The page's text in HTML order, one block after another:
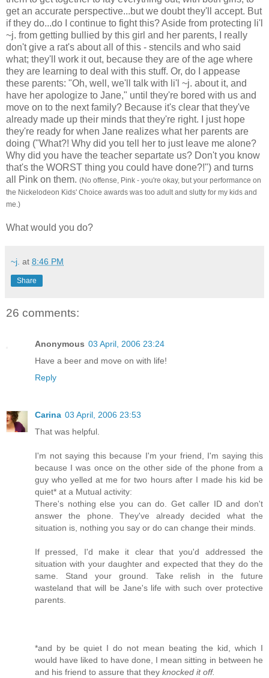
get an accurate perspective...but we doubt they'll accept. But
if they do...do I continue to fight this? Aside from protecting li'l
~j. from getting bullied by this girl and her parents, I really
don't give a rat's about all of this - stencils and who said
what; they'll work it out, because they are of the age where
they are learning to deal with this stuff. Or, do I appease
these parents: "Oh, well, we'll talk with li'l ~j. about it, and
have her apologize to Jane," until they're bored with us and
move on to the next family? Because it's clear that they've
already made up their minds that they're right. I just hope
they're ready for when Jane realizes what her parents are
doing ("What?! Why did you tell her to just leave me alone?
Why did you have the teacher separtate us? Don't you know
that's the WORST thing you could have done?!") and turns
all Pink on them. (No offense, Pink - you're okay, but your performance on
the Nickelodeon Kids' Choice awards was too adult and slutty for my kids and
me.)
What would you do?
~j. at 8:46 PM
Share
26 comments:
Anonymous 03 April, 2006 23:24
Have a beer and move on with life!
Reply
Carina 03 April, 2006 23:53
That was helpful.
I'm not saying this because I'm your friend, I'm saying this
because I was once on the other side of the phone from a
guy who yelled at me for two hours after I made his kid be
quiet* at a Mutual activity:
There's nothing else you can do. Get caller ID and don't
answer the phone. They've already decided what the
situation is, nothing you say or do can change their minds.
If pressed, I'd make it clear that you'd addressed the
situation with your daughter and expected that they do the
same. Stand your ground. Take relish in the future
wasteland that will be Jane's life with such over protective
parents.
*and by be quiet I do not mean beating the kid, which I
would have liked to have done, I mean sitting in between he
and his friend to assure that they knocked it off.